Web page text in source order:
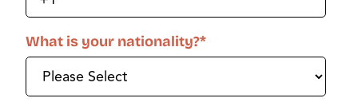
What is your nationality?*